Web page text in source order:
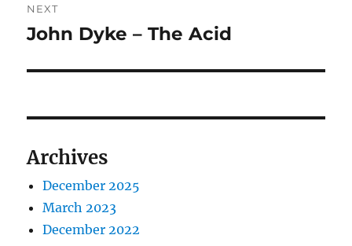
NEXT
Next
John Dyke – The Acid
Archives
December 2025
March 2023
December 2022